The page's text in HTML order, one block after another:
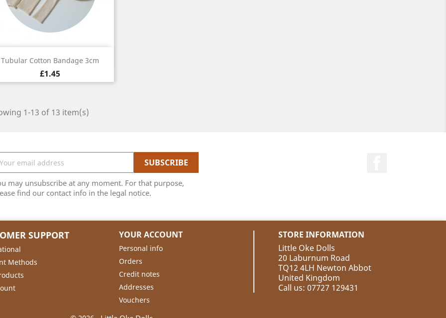
Quick view
Tubular Cotton Bandage 3cm
£1.45
1-13 of 13 item(s)
may unsubscribe at any moment. For that purpose,
find our contact info in the legal notice.
SUPPORT
Methods
YOUR ACCOUNT
Personal info
Orders
Credit notes
Addresses
Vouchers
STORE INFORMATION
Little Oke Dolls
20 Laburnum Road
TQ12 4LH Newton Abbot
United Kingdom
Call us: 07727 129431